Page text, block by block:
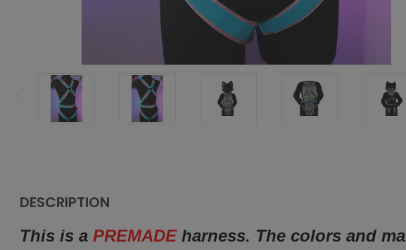
DESCRIPTION
This is a PREMADEharness. The colors and